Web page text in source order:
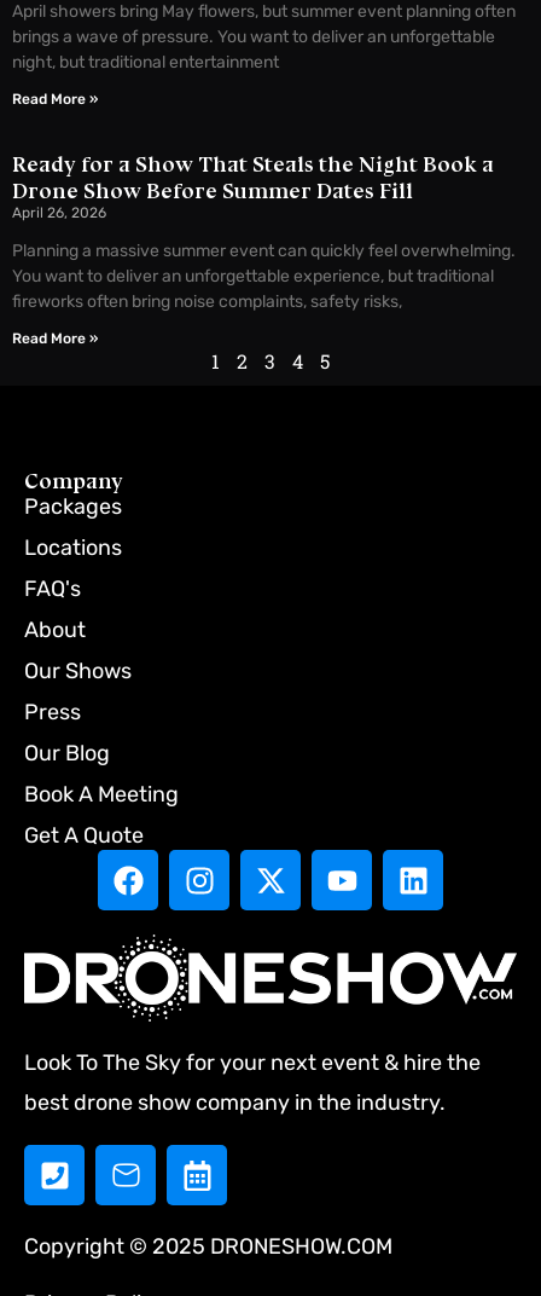
April showers bring May flowers, but summer event planning often
brings a wave of pressure. You want to deliver an unforgettable
night, but traditional entertainment
Read More »
Ready for a Show That Steals the Night Book a
Drone Show Before Summer Dates Fill
April 26, 2026
Planning a massive summer event can quickly feel overwhelming.
You want to deliver an unforgettable experience, but traditional
fireworks often bring noise complaints, safety risks,
Read More »
1 2 3 4 5
Look To The Sky for your next event & hire the
best drone show company in the industry.
Copyright © 2025 DRONESHOW.COM
Company
Packages
Locations
FAQ's
About
Our Shows
Press
Our Blog
Book A Meeting
Get A Quote